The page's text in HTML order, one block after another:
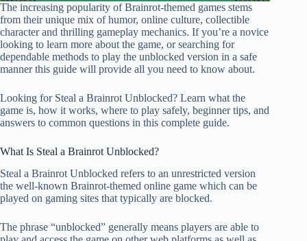
The increasing popularity of Brainrot-themed games stems
from their unique mix of humor, online culture, collectible
character and thrilling gameplay mechanics. If you’re a novice
looking to learn more about the game, or searching for
dependable methods to play the unblocked version in a safe
manner this guide will provide all you need to know about.
Looking for Steal a Brainrot Unblocked? Learn what the
game is, how it works, where to play safely, beginner tips, and
answers to common questions in this complete guide.
What Is Steal a Brainrot Unblocked?
Steal a Brainrot Unblocked refers to an unrestricted version
the well-known Brainrot-themed online game which can be
played on gaming sites that typically are blocked.
The phrase “unblocked” generally means players are able to